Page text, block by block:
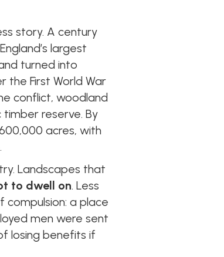
story. A century
largest
turned into
the First World War
conflict, woodland
reserve. By
acres, with
Landscapes that
to dwell on. Less
a place
men were sent
losing benefits if